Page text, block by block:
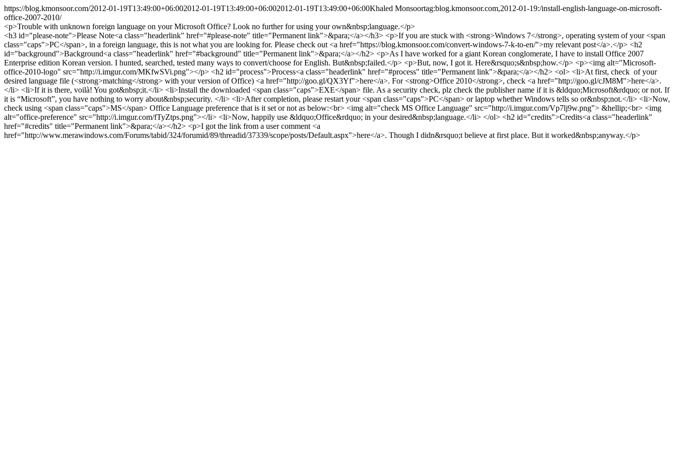
https://blog.kmonsoor.com/2012-01-19T13:49:00+06:002012-01-19T13:49:00+06:002012-01-19T13:49:00+06:00Khaled Monsoortag:blog.kmonsoor.com,2012-01-19:/install-english-language-on-microsoft-
office-2007-2010/
<p>Trouble with unknown foreign language on your Microsoft Office? Look no further for using your own&nbsp;language.</p>
<h3 id="please-note">Please Note<a class="headerlink" href="#please-note" title="Permanent link">&para;</a></h3> <p>If you are stuck with <strong>Windows 7</strong>, operating system of your <span
class="caps">PC</span>, in a foreign language, this is not what you are looking for. Please check out <a href="https://blog.kmonsoor.com/convert-windows-7-k-to-en/">my relevant post</a>.</p> <h2
id="background">Background<a class="headerlink" href="#background" title="Permanent link">&para;</a></h2> <p>As I have worked for a giant Korean conglomerate, I have to install Office 2007
Enterprise edition Korean version. I hunted, searched, tested many ways to convert/choose for English. But&nbsp;failed.</p> <p>But, now, I got it. Here&rsquo;s&nbsp;how.</p> <p><img alt="Microsoft-
office-2010-logo" src="http://i.imgur.com/MKfwSVi.png"></p> <h2 id="process">Process<a class="headerlink" href="#process" title="Permanent link">&para;</a></h2> <ol> <li>At first, check of your
desired language file (<strong>matching</strong> with your version of Office) <a href="http://goo.gl/QX3Yf">here</a>. For <strong>Office 2010</strong>, check <a href="http://goo.gl/cJM8M">here</a>.
</li> <li>If it is there, voilà! You got&nbsp;it.</li> <li>Install the downloaded <span class="caps">EXE</span> file. As a security check, plz check the publisher name if it is &ldquo;Microsoft&rdquo; or not. If
it is “Microsoft”, you have nothing to worry about&nbsp;security. </li> <li>After completion, please restart your <span class="caps">PC</span> or laptop whether Windows tells so or&nbsp;not.</li> <li>Now,
check using <span class="caps">MS</span> Office Language preference that is it set or not as below:<br> <img alt="check MS Office Language" src="http://i.imgur.com/Vp7lj9w.png"> &hellip;<br> <img
alt="office-preference" src="http://i.imgur.com/fTyZtps.png"></li> <li>Now, happily use &ldquo;Office&rdquo; in your desired&nbsp;language.</li> </ol> <h2 id="credits">Credits<a class="headerlink"
href="#credits" title="Permanent link">&para;</a></h2> <p>I got the link from a user comment <a
href="http://www.merawindows.com/Forums/tabid/324/forumid/89/threadid/37339/scope/posts/Default.aspx">here</a>. Though I didn&rsquo;t believe at first place. But it worked&nbsp;anyway.</p>